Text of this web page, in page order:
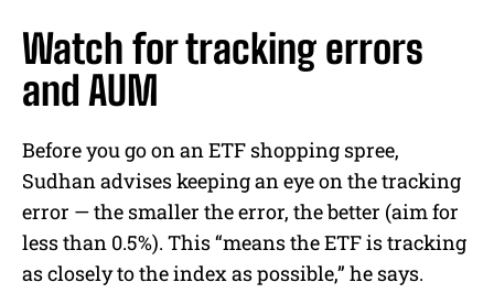
Watch for tracking errors
and AUM
Before you go on an ETF shopping spree,
Sudhan advises keeping an eye on the tracking
error — the smaller the error, the better (aim for
less than 0.5%). This “means the ETF is tracking
as closely to the index as possible,” he says.